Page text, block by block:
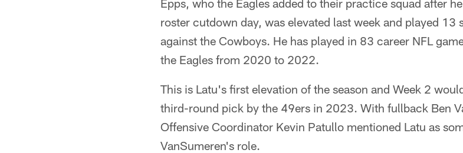
Epps, who the Eagles added to their practice squad after
roster cutdown day, was elevated last week and played 13
against the Cowboys. He has played in 83 career NFL
the Eagles from 2020 to 2022.
This is Latu's first elevation of the season and Week 2
third-round pick by the 49ers in 2023. With fullback Ben
Offensive Coordinator Kevin Patullo mentioned Latu as
VanSumeren's role.